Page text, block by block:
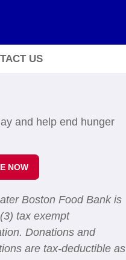
US
and help end hunger
NOW
Boston Food Bank is
tax exempt
Donations and
are tax-deductible as